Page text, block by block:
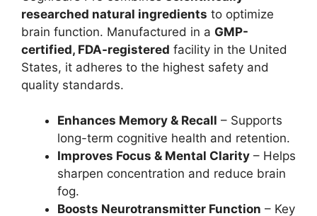
researched natural ingredients to optimize
brain function. Manufactured in a GMP-
certified, FDA-registered facility in the United
States, it adheres to the highest safety and
quality standards.
Enhances Memory & Recall – Supports
long-term cognitive health and retention.
Improves Focus & Mental Clarity – Helps
sharpen concentration and reduce brain
fog.
Boosts Neurotransmitter Function – Key